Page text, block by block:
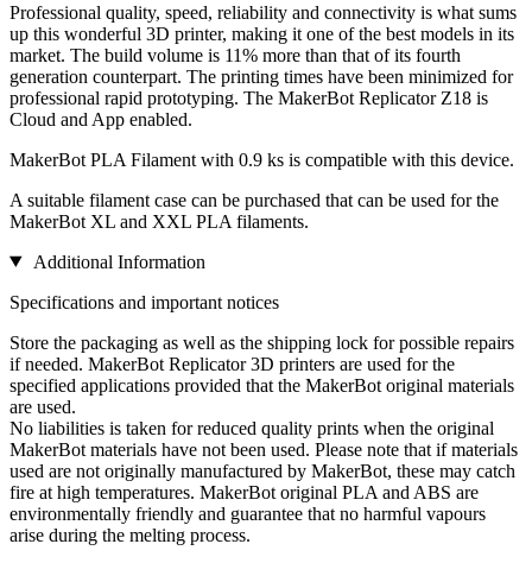
Professional quality, speed, reliability and connectivity is what sums
up this wonderful 3D printer, making it one of the best models in its
market. The build volume is 11% more than that of its fourth
generation counterpart. The printing times have been minimized for
professional rapid prototyping. The MakerBot Replicator Z18 is
Cloud and App enabled.
MakerBot PLA Filament with 0.9 ks is compatible with this device.
A suitable filament case can be purchased that can be used for the
MakerBot XL and XXL PLA filaments.
Additional Information
Specifications and important notices
Store the packaging as well as the shipping lock for possible repairs
if needed. MakerBot Replicator 3D printers are used for the
specified applications provided that the MakerBot original materials
are used.
No liabilities is taken for reduced quality prints when the original
MakerBot materials have not been used. Please note that if materials
used are not originally manufactured by MakerBot, these may catch
fire at high temperatures. MakerBot original PLA and ABS are
environmentally friendly and guarantee that no harmful vapours
arise during the melting process.